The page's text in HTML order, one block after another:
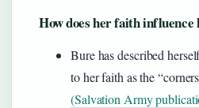
How does her faith influence
Bure has described
to her faith as the
(Salvation Army